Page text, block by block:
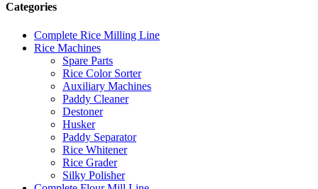
Categories
Complete Rice Milling Line
Rice Machines
Spare Parts
Rice Color Sorter
Auxiliary Machines
Paddy Cleaner
Destoner
Husker
Paddy Separator
Rice Whitener
Rice Grader
Silky Polisher